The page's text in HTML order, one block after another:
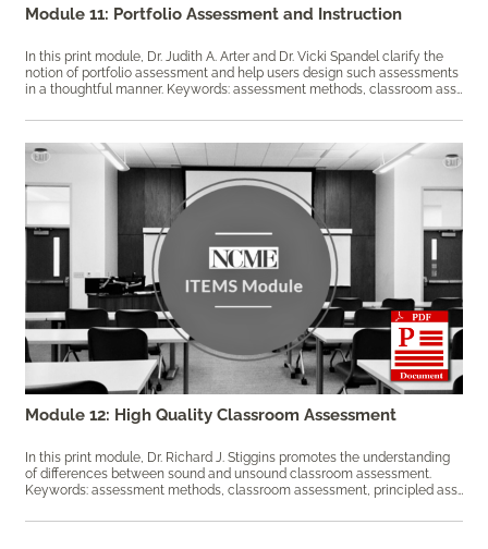
Module 11: Portfolio Assessment and Instruction
In this print module, Dr. Judith A. Arter and Dr. Vicki Spandel clarify the
notion of portfolio assessment and help users design such assessments
in a thoughtful manner. Keywords: assessment methods, ​classroom assessment, portfolio assessment, portfolio design, principled assessment design
Module 12: High Quality Classroom Assessment
In this print module, Dr. Richard J. Stiggins promotes the understanding
of differences between sound and unsound classroom assessment.
Keywords: assessment methods, classroom assessment, principled assessment design, sound assessment, ​student achievement